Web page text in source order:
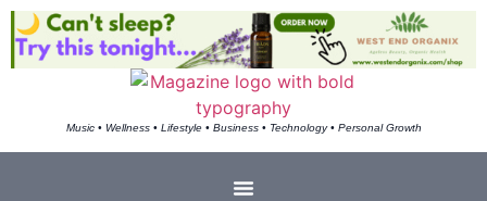
Music • Wellness • Lifestyle • Business • Technology • Personal Growth